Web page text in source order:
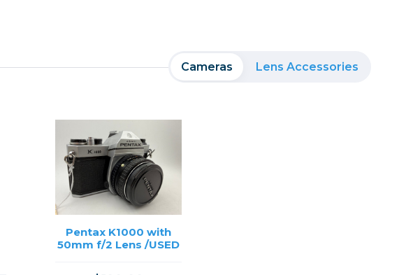
Cameras Lens Accessories
Pentax K1000 with
50mm f/2 Lens /USED